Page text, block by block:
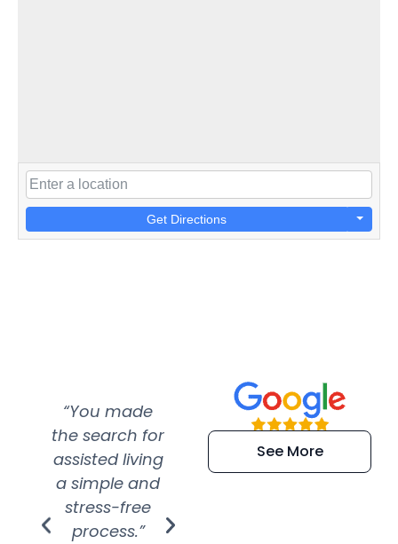
Get Directions
“You made
the search for
assisted living
a simple and
stress-free
process.”
“Super
efficient and
extremely kind
See More